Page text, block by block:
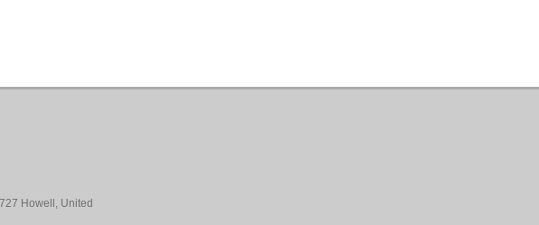
Howell, United